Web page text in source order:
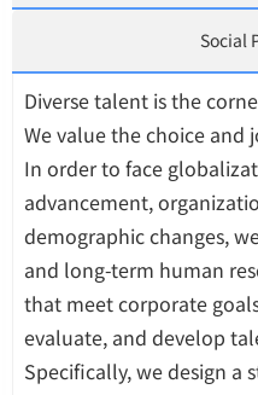
Social
Diverse talent is the
We value the choice
In order to face
advancement,
demographic changes,
and long-term human
that meet corporate
evaluate, and develop
Specifically, we design a